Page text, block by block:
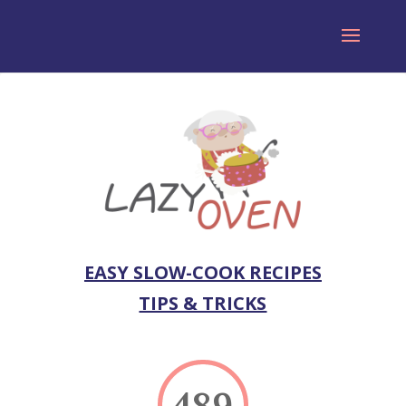
EASY SLOW-COOK RECIPES
TIPS & TRICKS